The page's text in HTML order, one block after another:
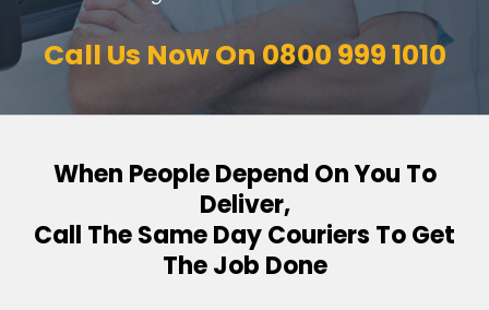
Call Us Now On 0800 999 1010
When People Depend On You To
Deliver,
Call The Same Day Couriers To Get
The Job Done